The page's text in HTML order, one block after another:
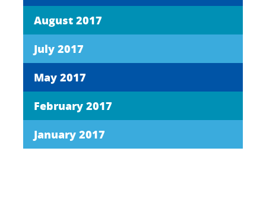
August 2017
July 2017
May 2017
February 2017
January 2017